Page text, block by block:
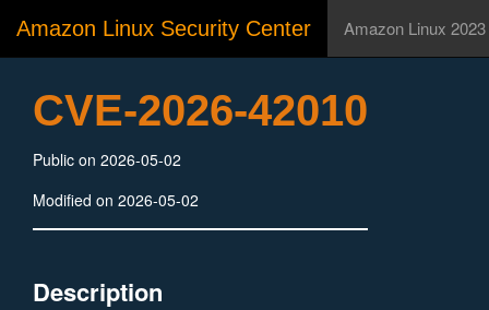
Amazon Linux Security Center Amazon Linux 2023
CVE-2026-42010
Public on 2026-05-02
Modified on 2026-05-02
Description